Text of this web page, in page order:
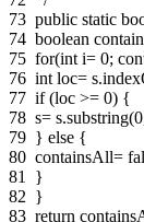
73 public static
74 boolean
75 for(int i= 0;
76 int loc=
77 if (loc >= 0) {
78 s=
79 } else {
80 containsAll=
81
}
82 }
83 return